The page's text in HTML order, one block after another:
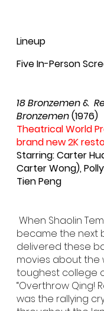
Lineup
Five In-Person
18 Bronzemen &
Bronzemen (1976)
Theatrical World
brand new 2K
Starring: Carter
Carter Wong),
Tien Peng
became the next
delivered these
movies about the
toughest college
“Overthrow Qing!
was the rallying